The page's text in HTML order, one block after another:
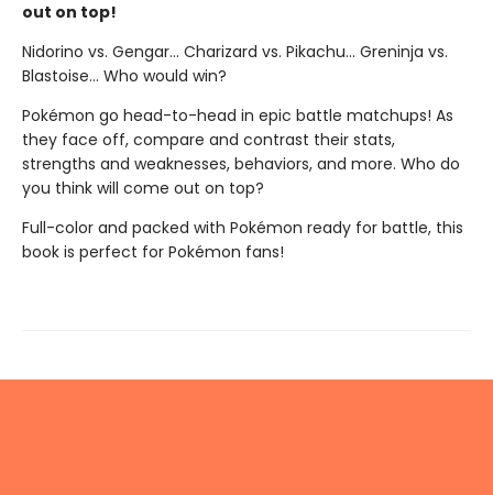
out on top!
Nidorino vs. Gengar... Charizard vs. Pikachu... Greninja vs.
Blastoise... Who would win?
Pokémon go head-to-head in epic battle matchups! As
they face off, compare and contrast their stats,
strengths and weaknesses, behaviors, and more. Who do
you think will come out on top?
Full-color and packed with Pokémon ready for battle, this
book is perfect for Pokémon fans!